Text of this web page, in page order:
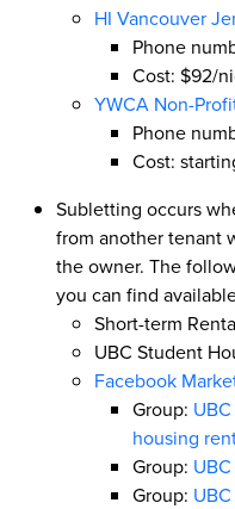
HI Vancouver
Phone
Cost: $92/
YWCA Non-
Phone
Cost:
Subletting occurs
from another tenant
the owner. The
you can find
Short-term
UBC Student
Facebook
Group:
housing
Group:
Group: